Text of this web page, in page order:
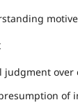
judgment over
of